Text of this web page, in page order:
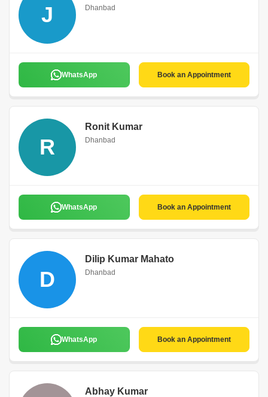
J Dhanbad
WhatsApp Book an Appointment
R
Ronit Kumar
Dhanbad
WhatsApp Book an Appointment
D
Dilip Kumar Mahato
Dhanbad
WhatsApp Book an Appointment
Abhay Kumar